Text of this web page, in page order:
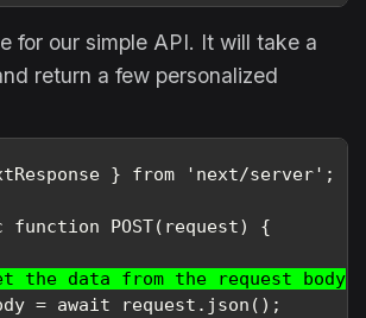
for our simple API. It will take a
return a few personalized
} from 'next/server';
function POST(request) {
the data from the request body
= await request.json();